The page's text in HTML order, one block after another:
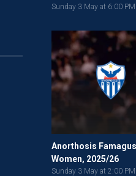
Sunday 3 May at 6:00 PM
Anorthosis
Women, 2025/26
Sunday 3 May at 2:00 PM